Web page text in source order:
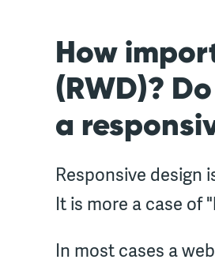
How
(RWD)?
a
Responsive design
It is more a case of
In most cases a